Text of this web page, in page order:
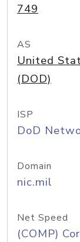
749
AS
United
(DOD)
ISP
DoD
Domain
nic.mil
Net Speed
(COMP)